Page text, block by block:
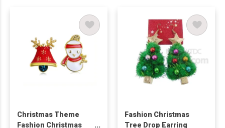
Christmas Theme
Fashion Christmas
Fashion Christmas
Tree Drop Earring